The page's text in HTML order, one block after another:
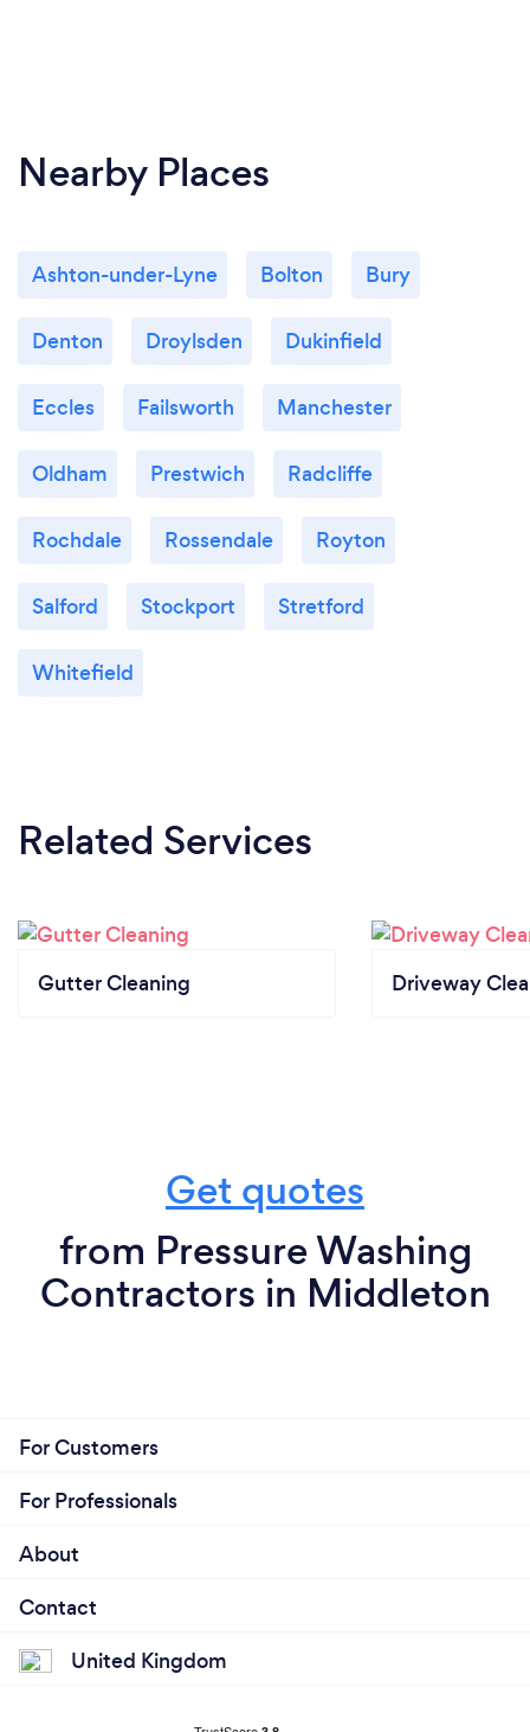
Nearby Places
Ashton-under-Lyne Bolton Bury
Denton Droylsden Dukinfield
Eccles Failsworth Manchester
Oldham Prestwich Radcliffe
Rochdale Rossendale Royton
Salford Stockport Stretford
Whitefield
Related Services
Gutter Cleaning Driveway
Get quotes
from Pressure Washing
Contractors in Middleton
For Customers
For Professionals
About
Contact
United Kingdom